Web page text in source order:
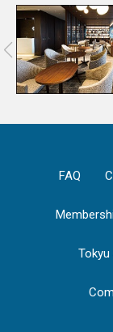
FAQ
Tokyu